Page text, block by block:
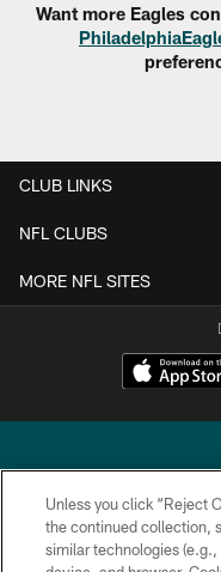
Want more Eagles
CLUB LINKS
NFL CLUBS
MORE NFL SITES
Copyright © 2026
Unless you click “Reject
the continued collection,
similar technologies